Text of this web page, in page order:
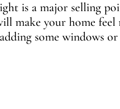
is a major selling
make your home
some windows